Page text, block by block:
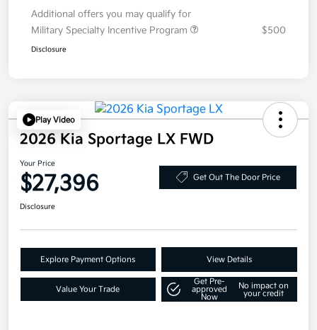
Additional offers you may qualify for
Military Specialty Incentive Program
$500
Disclosure
Play Video
2026 Kia Sportage LX FWD
Your Price
$27,396 Get Out The Door Price
Disclosure
Explore Payment Options View Details
Value Your Trade
Get Pre-
approved
Now
No impact on
your credit